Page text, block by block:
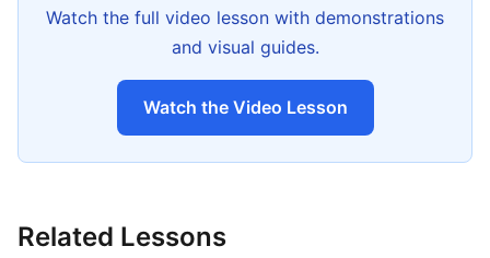
Watch the full video lesson with demonstrations
and visual guides.
Watch the Video Lesson
Related Lessons